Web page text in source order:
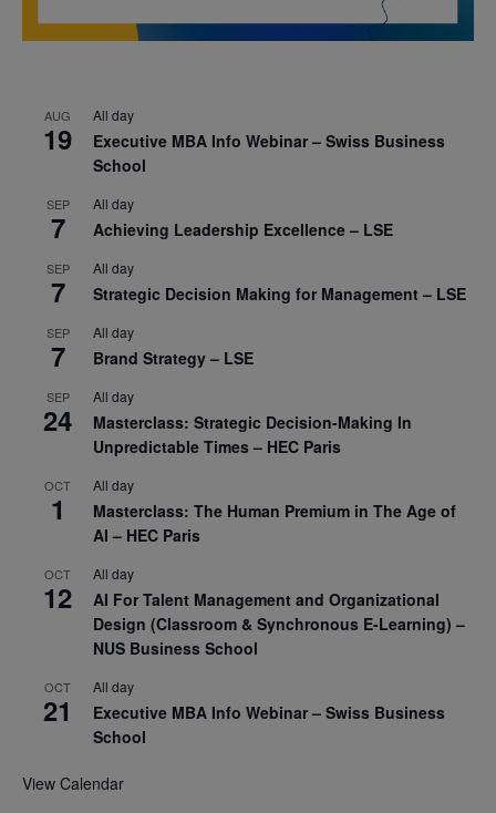
AUG
19
All day
Executive MBA Info Webinar – Swiss Business
School
SEP
7
All day
Achieving Leadership Excellence – LSE
SEP
7
All day
Strategic Decision Making for Management – LSE
SEP
7
All day
Brand Strategy – LSE
SEP
24
All day
Masterclass: Strategic Decision-Making In
Unpredictable Times – HEC Paris
OCT
1
All day
Masterclass: The Human Premium in The Age of
AI – HEC Paris
OCT
12
All day
AI For Talent Management and Organizational
Design (Classroom & Synchronous E-Learning) –
NUS Business School
OCT
21
All day
Executive MBA Info Webinar – Swiss Business
School
View Calendar